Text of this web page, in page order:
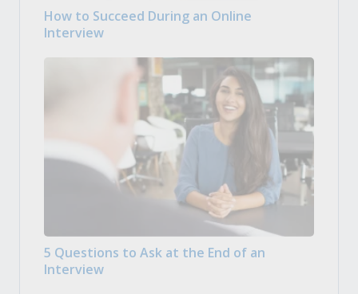
How to Succeed During an Online
Interview
5 Questions to Ask at the End of an
Interview